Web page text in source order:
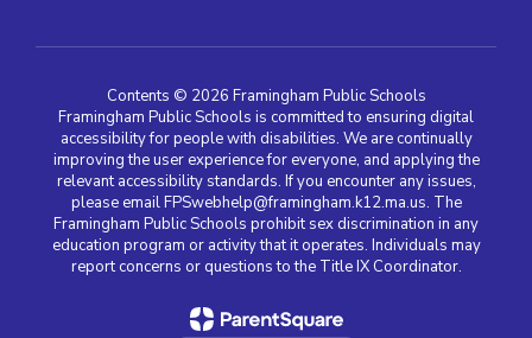
Contents © 2026 Framingham Public Schools
Framingham Public Schools is committed to ensuring digital
accessibility for people with disabilities. We are continually
improving the user experience for everyone, and applying the
relevant accessibility standards. If you encounter any issues,
please email FPSwebhelp@framingham.k12.ma.us. The
Framingham Public Schools prohibit sex discrimination in any
education program or activity that it operates. Individuals may
report concerns or questions to the Title IX Coordinator.